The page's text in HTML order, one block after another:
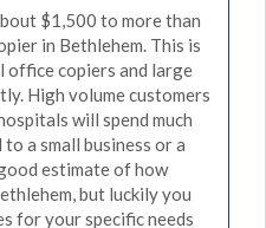
$1,500 to more than
in Bethlehem. This is
office copiers and large
High volume customers
will spend much
a small business or a
estimate of how
but luckily you
for your specific needs